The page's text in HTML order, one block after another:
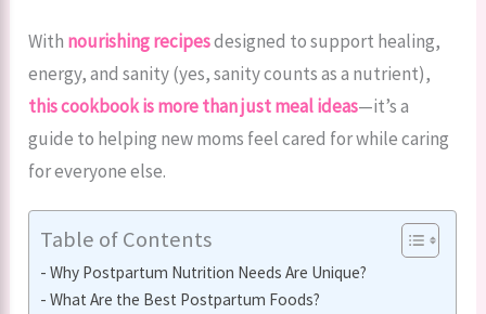
With nourishing recipesdesigned to support healing,
energy, and sanity (yes, sanity counts as a nutrient),
this cookbook is more than just meal ideas—it’s a
guide to helping new moms feel cared for while caring
for everyone else.
Table of Contents
Why Postpartum Nutrition Needs Are Unique?
What Are the Best Postpartum Foods?